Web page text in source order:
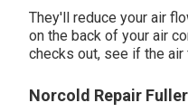
They'll reduce your air
on the back of your air
checks out, see if the
Norcold Repair